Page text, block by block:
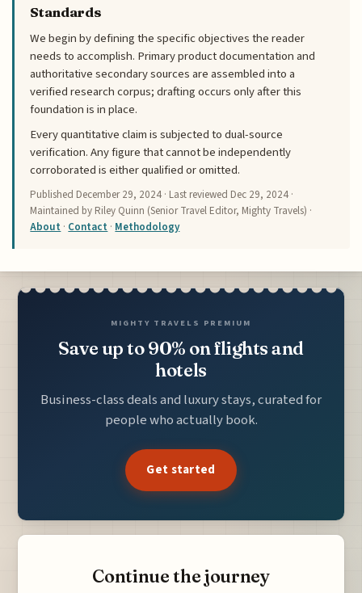
Standards
We begin by defining the specific objectives the reader
needs to accomplish. Primary product documentation and
authoritative secondary sources are assembled into a
verified research corpus; drafting occurs only after this
foundation is in place.
Every quantitative claim is subjected to dual-source
verification. Any figure that cannot be independently
corroborated is either qualified or omitted.
Published December 29, 2024 · Last reviewed Dec 29, 2024 ·
Maintained by Riley Quinn (Senior Travel Editor, Mighty Travels) ·
About · Contact · Methodology
MIGHTY TRAVELS PREMIUM
Save up to 90% on flights and
hotels
Business-class deals and luxury stays, curated for
people who actually book.
Get started
Continue the journey